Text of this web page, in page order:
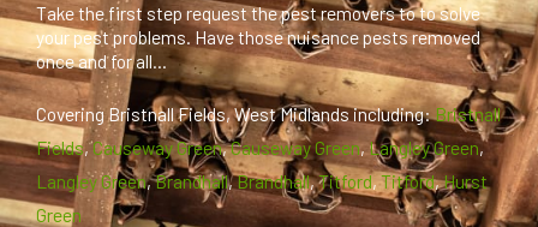
Take the first step request the pest removers to to solve
your pest problems. Have those nuisance pests removed
once and for all...
Covering Bristnall Fields, West Midlands including:Bristnall
Fields,Causeway Green,Causeway Green,Langley Green,
Langley Green,Brandhall,Brandhall,Titford,Titford,Hurst
Green